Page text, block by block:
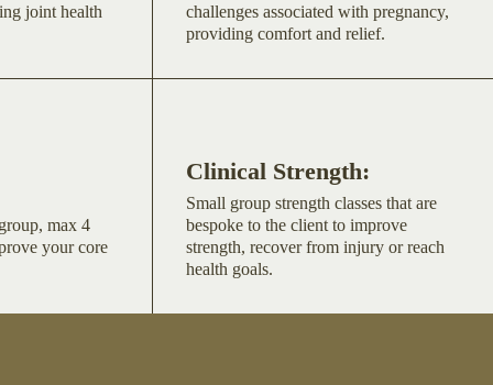
joint health
challenges associated with pregnancy,
providing comfort and relief.
max 4
your core
Clinical Strength:
Small group strength classes that are
bespoke to the client to improve
strength, recover from injury or reach
health goals.